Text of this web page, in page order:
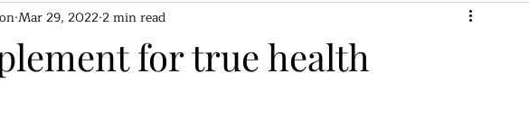
for true health
Mar 29, 2022 2 min read